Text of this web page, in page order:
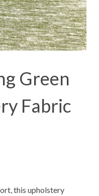
Green
Fabric
this upholstery